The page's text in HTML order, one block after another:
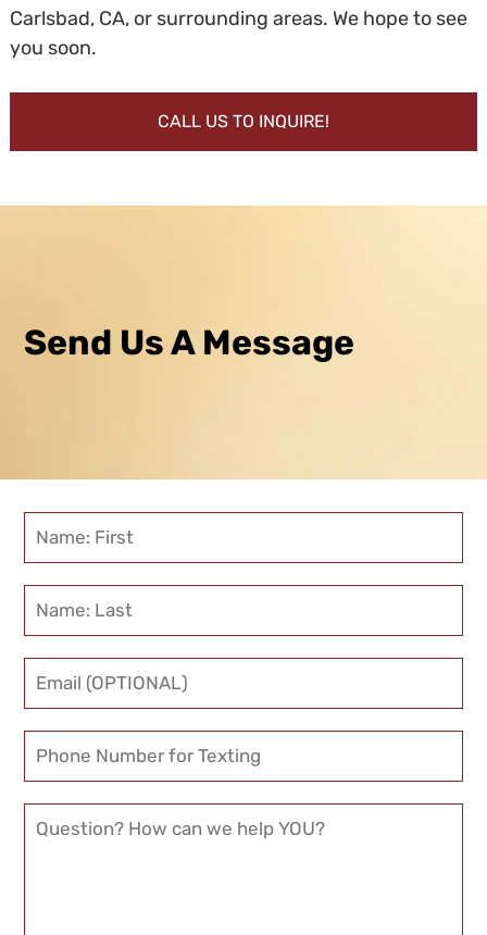
Carlsbad, CA, or surrounding areas. We hope to see
you soon.
CALL US TO INQUIRE!
Send Us A Message